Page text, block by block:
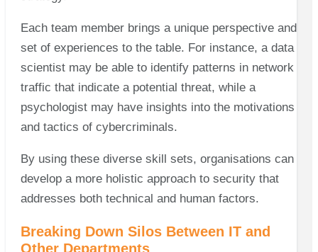
Each team member brings a unique perspective and
set of experiences to the table. For instance, a data
scientist may be able to identify patterns in network
traffic that indicate a potential threat, while a
psychologist may have insights into the motivations
and tactics of cybercriminals.
By using these diverse skill sets, organisations can
develop a more holistic approach to security that
addresses both technical and human factors.
Breaking Down Silos Between IT and
Other Departments